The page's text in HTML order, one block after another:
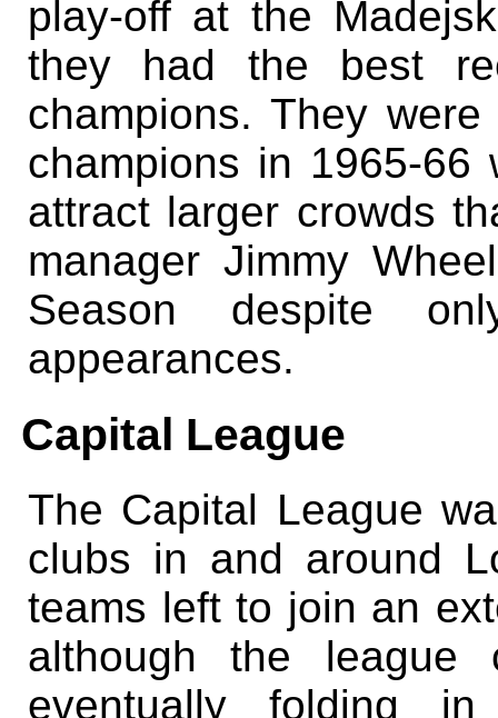
play-off at the
they had the best
champions. They
champions in 1965-66
attract larger crowds
manager Jimmy
Season despite
appearances.
Capital League
The Capital League
clubs in and around
teams left to join an
although the league
eventually folding